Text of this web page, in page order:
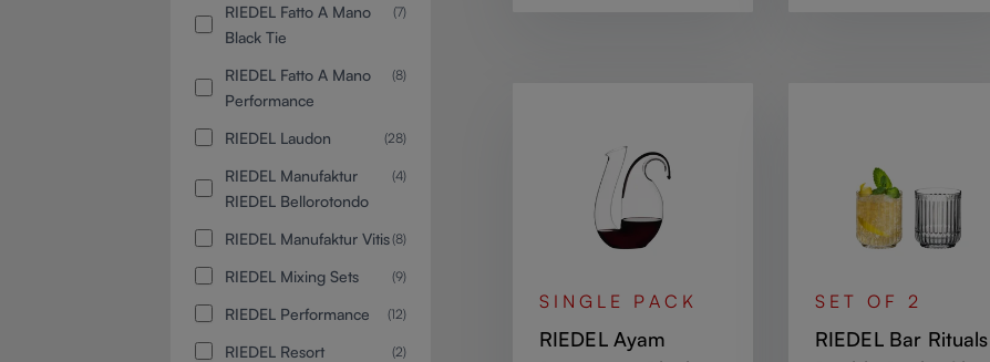
RIEDEL Fatto A Mano
Black Tie
(7)
RIEDEL Fatto A Mano
Performance
(8)
RIEDEL Laudon (28)
RIEDEL Manufaktur
RIEDEL Bellorotondo
(4)
RIEDEL Manufaktur Vitis(8)
RIEDEL Mixing Sets (9)
RIEDEL Performance (12)
RIEDEL Resort (2)
SINGLE PACK
RIEDEL Ayam
SET OF 2
RIEDEL Bar Rituals